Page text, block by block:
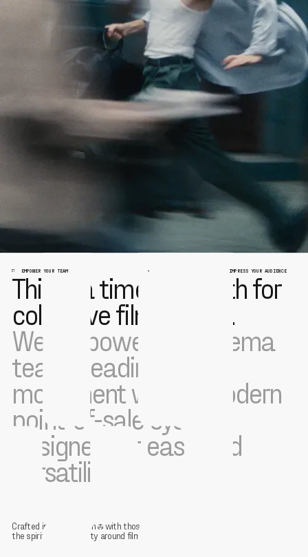
This is a time of rebirth for
collective film culture.
We empower the cinema
teams leading this
movement with a modern
point-of-sale system
designed for ease and
versatility.
Crafted in collaboration
with those restoring
the spirit of community around film
EMPOWER YOUR TEAM IMPRESS YOUR AUDIENCE